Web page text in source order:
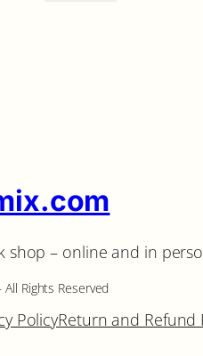
shop – online and in
Rights Reserved
PolicyReturn and Refund